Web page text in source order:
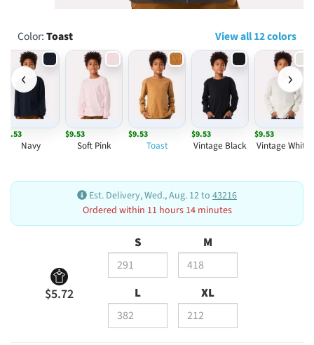
Color:Toast View all 12 colors
‹
$9.53
Navy
$9.53
Soft Pink
$9.53
Toast
$9.53
Vintage Black
$9.53
Vintage White
›
Est. Delivery, Wed., Aug. 12 to 43216
Ordered within 11 hours 14 minutes
$5.72
S M
L XL